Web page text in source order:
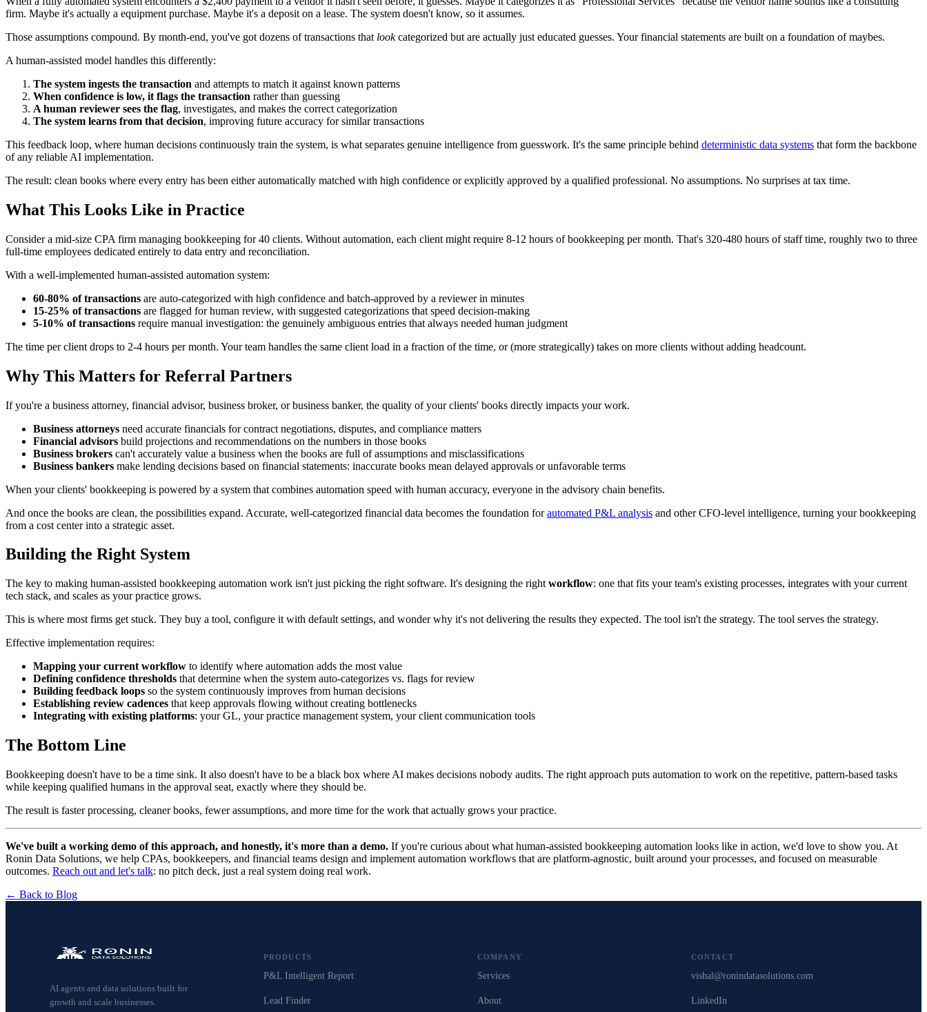
firm. Maybe it's actually a equipment purchase. Maybe it's a deposit on a lease. The system doesn't know, so it assumes.
Those assumptions compound. By month-end, you've got dozens of transactions that lookcategorized but are actually just educated guesses. Your financial statements are built on a foundation of maybes.
A human-assisted model handles this differently:
The system ingests the transaction and attempts to match it against known patterns
When confidence is low, it flags the transaction rather than guessing
A human reviewer sees the flag, investigates, and makes the correct categorization
The system learns from that decision, improving future accuracy for similar transactions
This feedback loop, where human decisions continuously train the system, is what separates genuine intelligence from guesswork. It's the same principle behind deterministic data systems that form the backbone
of any reliable AI implementation.
The result: clean books where every entry has been either automatically matched with high confidence or explicitly approved by a qualified professional. No assumptions. No surprises at tax time.
What This Looks Like in Practice
Consider a mid-size CPA firm managing bookkeeping for 40 clients. Without automation, each client might require 8-12 hours of bookkeeping per month. That's 320-480 hours of staff time, roughly two to three
full-time employees dedicated entirely to data entry and reconciliation.
With a well-implemented human-assisted automation system:
60-80% of transactions are auto-categorized with high confidence and batch-approved by a reviewer in minutes
15-25% of transactions are flagged for human review, with suggested categorizations that speed decision-making
5-10% of transactions require manual investigation: the genuinely ambiguous entries that always needed human judgment
The time per client drops to 2-4 hours per month. Your team handles the same client load in a fraction of the time, or (more strategically) takes on more clients without adding headcount.
Why This Matters for Referral Partners
If you're a business attorney, financial advisor, business broker, or business banker, the quality of your clients' books directly impacts your work.
Business attorneys need accurate financials for contract negotiations, disputes, and compliance matters
Financial advisors build projections and recommendations on the numbers in those books
Business brokers can't accurately value a business when the books are full of assumptions and misclassifications
Business bankers make lending decisions based on financial statements: inaccurate books mean delayed approvals or unfavorable terms
When your clients' bookkeeping is powered by a system that combines automation speed with human accuracy, everyone in the advisory chain benefits.
And once the books are clean, the possibilities expand. Accurate, well-categorized financial data becomes the foundation forautomated P&L analysis and other CFO-level intelligence, turning your bookkeeping
from a cost center into a strategic asset.
Building the Right System
The key to making human-assisted bookkeeping automation work isn't just picking the right software. It's designing the right workflow: one that fits your team's existing processes, integrates with your current
tech stack, and scales as your practice grows.
This is where most firms get stuck. They buy a tool, configure it with default settings, and wonder why it's not delivering the results they expected. The tool isn't the strategy. The tool serves the strategy.
Effective implementation requires:
Mapping your current workflow to identify where automation adds the most value
Defining confidence thresholds that determine when the system auto-categorizes vs. flags for review
Building feedback loops so the system continuously improves from human decisions
Establishing review cadences that keep approvals flowing without creating bottlenecks
Integrating with existing platforms: your GL, your practice management system, your client communication tools
The Bottom Line
Bookkeeping doesn't have to be a time sink. It also doesn't have to be a black box where AI makes decisions nobody audits. The right approach puts automation to work on the repetitive, pattern-based tasks
while keeping qualified humans in the approval seat, exactly where they should be.
The result is faster processing, cleaner books, fewer assumptions, and more time for the work that actually grows your practice.
We've built a working demo of this approach, and honestly, it's more than a demo. If you're curious about what human-assisted bookkeeping automation looks like in action, we'd love to show you. At
Ronin Data Solutions, we help CPAs, bookkeepers, and financial teams design and implement automation workflows that are platform-agnostic, built around your processes, and focused on measurable
outcomes. Reach out and let's talk: no pitch deck, just a real system doing real work.
← Back to Blog
AI agents and data solutions built for
growth and scale businesses.
PRODUCTS
P&L Intelligent Report
Lead Finder
COMPANY
Services
About
CONTACT
vishal@ronindatasolutions.com
LinkedIn